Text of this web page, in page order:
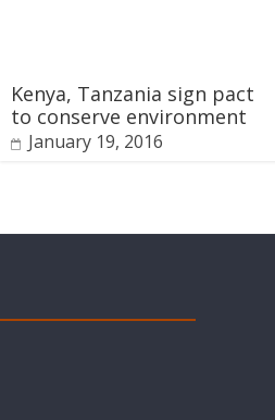
Kenya, Tanzania sign pact
to conserve environment
January 19, 2016